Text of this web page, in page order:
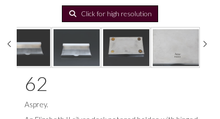
Click for high resolution
62
Asprey.